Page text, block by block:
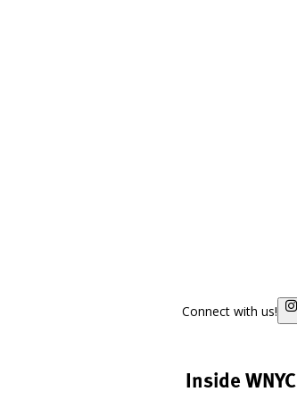
Connect with us!
Inside WNYC